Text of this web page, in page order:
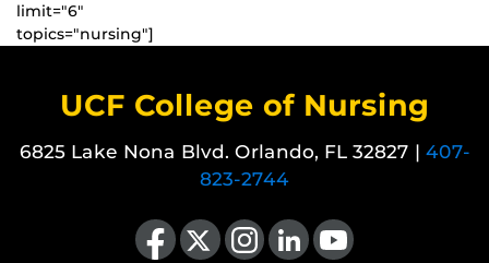
limit="6"
topics="nursing"]
UCF College of Nursing
6825 Lake Nona Blvd. Orlando, FL 32827 | 407-
823-2744
Like us on Facebook
Follow us on X Find us on Instagram
View our LinkedIn pageFollow us on YouTube